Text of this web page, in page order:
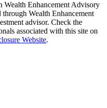
Wealth Enhancement Advisory
Wealth Enhancement
advisor. Check the
associated with this site on
Website.